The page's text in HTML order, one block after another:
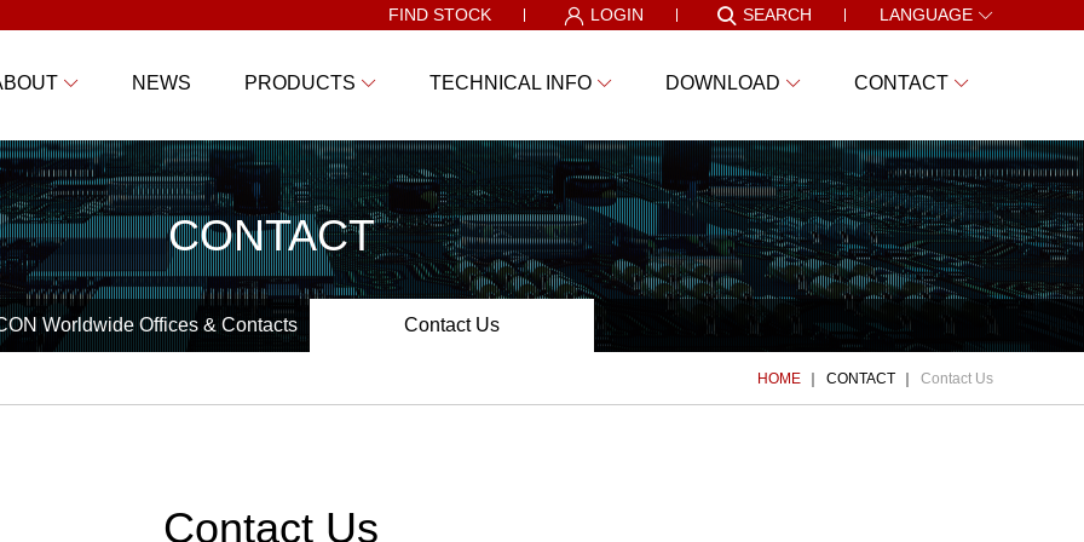
FIND STOCK LOGIN SEARCH LANGUAGE
NEWS PRODUCTS TECHNICAL INFO DOWNLOAD CONTACT
CONTACT
Worldwide Offices & Contacts Contact Us
HOME CONTACT Contact Us
Contact Us